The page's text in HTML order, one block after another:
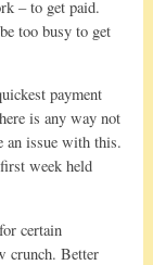
– to get paid.
too busy to get
payment
is any way not
an issue with this.
week held
certain
crunch. Better